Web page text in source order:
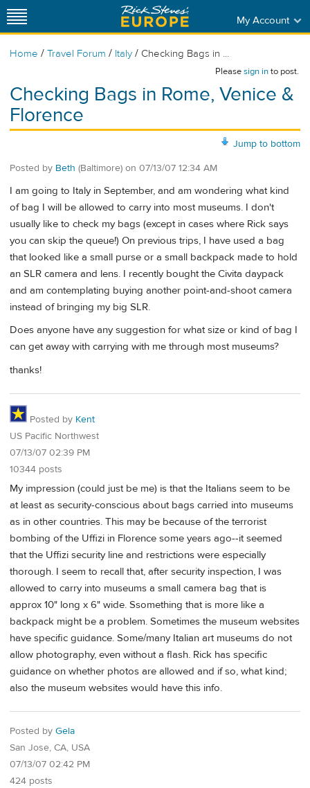
My Account
Home / Travel Forum / Italy / Checking Bags in ...
Pleasesign into post.
Checking Bags in Rome, Venice &
Florence
Jump to bottom
Posted by Beth (Baltimore) on 07/13/07 12:34 AM
I am going to Italy in September, and am wondering what kind
of bag I will be allowed to carry into most museums. I don't
usually like to check my bags (except in cases where Rick says
you can skip the queue!) On previous trips, I have used a bag
that looked like a small purse or a small backpack made to hold
an SLR camera and lens. I recently bought the Civita daypack
and am contemplating buying another point-and-shoot camera
instead of bringing my big SLR.
Does anyone have any suggestion for what size or kind of bag I
can get away with carrying with me through most museums?
thanks!
Posted by Kent
US Pacific Northwest
07/13/07 02:39 PM
10344 posts
My impression (could just be me) is that the Italians seem to be
at least as security-conscious about bags carried into museums
as in other countries. This may be because of the terrorist
bombing of the Uffizi in Florence some years ago--it seemed
that the Uffizi security line and restrictions were especially
thorough. I seem to recall that, after security inspection, I was
allowed to carry into museums a small camera bag that is
approx 10" long x 6" wide. Ssomething that is more like a
backpack might be a problem. Sometimes the museum websites
have specific guidance. Some/many Italian art museums do not
allow photography, even without a flash. Rick has specific
guidance on whether photos are allowed and if so, what kind;
also the museum websites would have this info.
Posted by Gela
San Jose, CA, USA
07/13/07 02:42 PM
424 posts